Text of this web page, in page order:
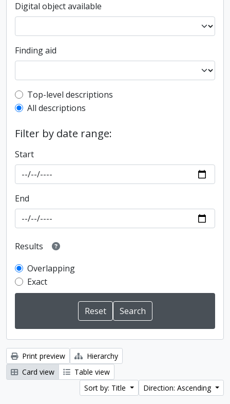
Digital object available
Finding aid
Top-level description filter
Top-level descriptions
All descriptions
Filter by date range:
Start
End
Results
Overlapping
Exact
Print preview
Hierarchy
Card view
Table view
Sort by: Title
Direction: Ascending